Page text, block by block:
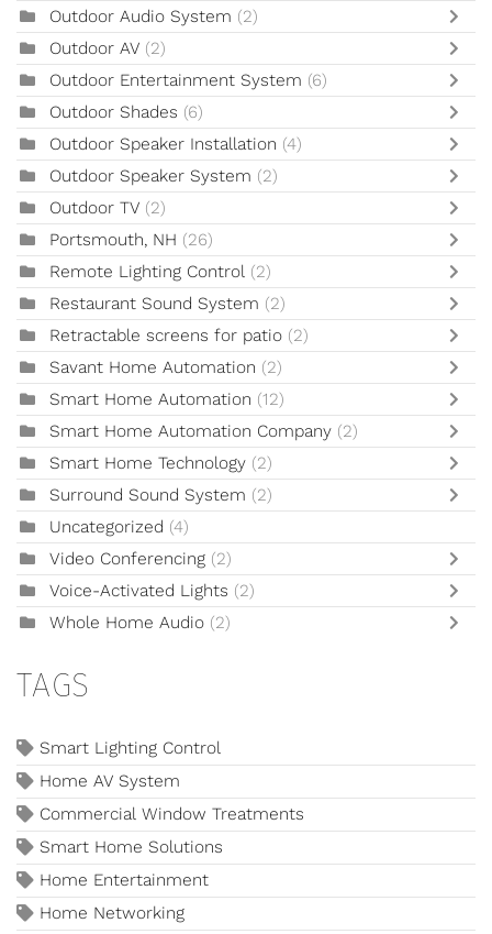
Outdoor Audio System (2)
Outdoor AV (2)
Outdoor Entertainment System (6)
Outdoor Shades (6)
Outdoor Speaker Installation (4)
Outdoor Speaker System (2)
Outdoor TV (2)
Portsmouth, NH (26)
Remote Lighting Control (2)
Restaurant Sound System (2)
Retractable screens for patio (2)
Savant Home Automation (2)
Smart Home Automation (12)
Smart Home Automation Company (2)
Smart Home Technology (2)
Surround Sound System (2)
Uncategorized (4)
Video Conferencing (2)
Voice-Activated Lights (2)
Whole Home Audio (2)
TAGS
Smart Lighting Control
Home AV System
Commercial Window Treatments
Smart Home Solutions
Home Entertainment
Home Networking